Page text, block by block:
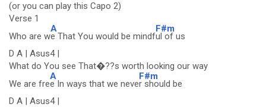
(or you can play this Capo 2)
Verse 1
Who are w
A
e That You would be mindf
F#m
ul of us
D A | Asus4 |
What do You see That�??s worth looking our way
We are fre
A
e In ways that we neve
F#m
r should be
D A | Asus4 |